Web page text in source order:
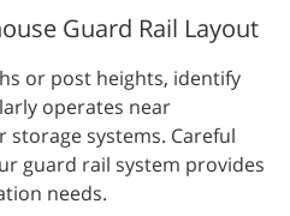
Guard Rail Layout
or post heights, identify
operates near
storage systems. Careful
guard rail system provides
needs.